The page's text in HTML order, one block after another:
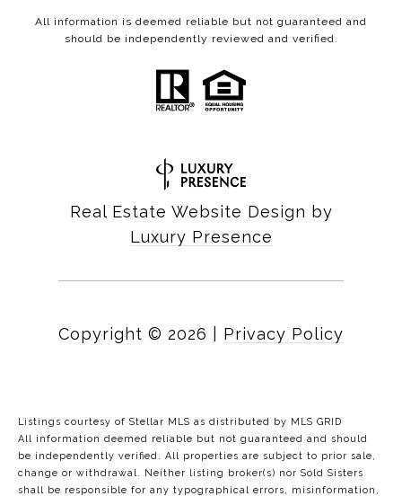
All information is deemed reliable but not guaranteed and
should be independently reviewed and verified.
Real Estate Website Design by
Luxury Presence
Copyright © 2026 Privacy Policy
Listings courtesy of Stellar MLS as distributed by MLS GRID
All information deemed reliable but not guaranteed and should
be independently verified. All properties are subject to prior sale,
change or withdrawal. Neither listing broker(s) nor Sold Sisters
shall be responsible for any typographical errors, misinformation,